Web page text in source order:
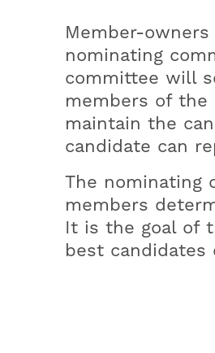
Member-
nominating
committee will
members of
maintain the
candidate can
The nominating
members
It is the goal of
best